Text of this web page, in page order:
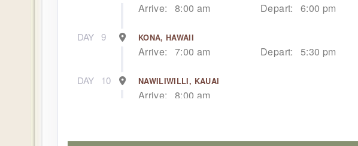
Arrive: 8:00 am Depart: 6:00 pm
DAY 9 KONA, HAWAII
Arrive: 7:00 am Depart: 5:30 pm
DAY 10 NAWILIWILLI, KAUAI
Arrive: 8:00 am
Depart: 2:00 pm